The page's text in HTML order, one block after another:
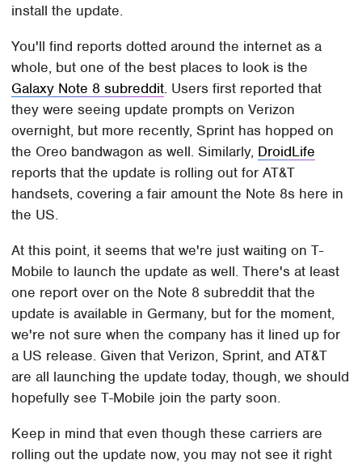
install the update.
You'll find reports dotted around the internet as a
whole, but one of the best places to look is the
Galaxy Note 8 subreddit. Users first reported that
they were seeing update prompts on Verizon
overnight, but more recently, Sprint has hopped on
the Oreo bandwagon as well. Similarly, DroidLife
reports that the update is rolling out for AT&T
handsets, covering a fair amount the Note 8s here in
the US.
At this point, it seems that we're just waiting on T-
Mobile to launch the update as well. There's at least
one report over on the Note 8 subreddit that the
update is available in Germany, but for the moment,
we're not sure when the company has it lined up for
a US release. Given that Verizon, Sprint, and AT&T
are all launching the update today, though, we should
hopefully see T-Mobile join the party soon.
Keep in mind that even though these carriers are
rolling out the update now, you may not see it right